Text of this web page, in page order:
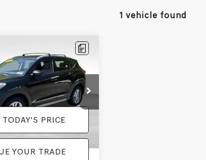
1 vehicle found
Stock:BL0418
$10,285
PRICE
Less
+$490
TODAY'S PRICE
YOUR TRADE